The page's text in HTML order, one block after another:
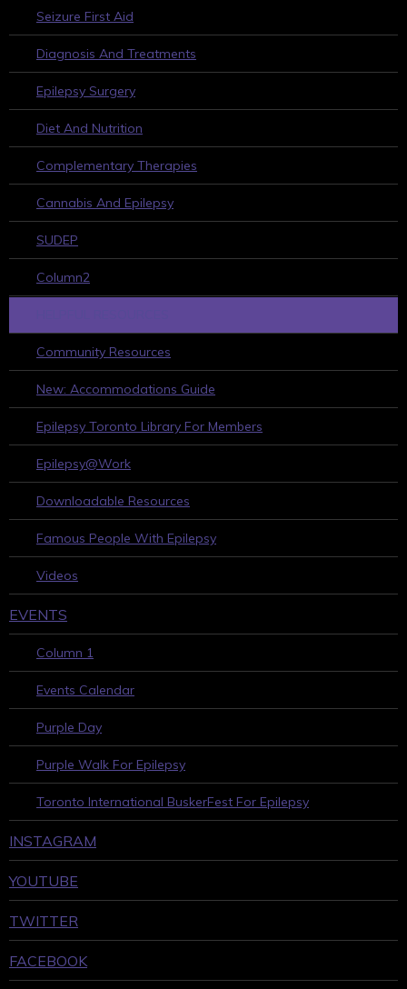
Seizure First Aid
Diagnosis And Treatments
Epilepsy Surgery
Diet And Nutrition
Complementary Therapies
Cannabis And Epilepsy
SUDEP
Column2
Community Resources
New: Accommodations Guide
Epilepsy Toronto Library For Members
Epilepsy@Work
Downloadable Resources
Famous People With Epilepsy
Videos
EVENTS
Column 1
Events Calendar
Purple Day
Purple Walk For Epilepsy
Toronto International BuskerFest For Epilepsy
INSTAGRAM
YOUTUBE
TWITTER
FACEBOOK